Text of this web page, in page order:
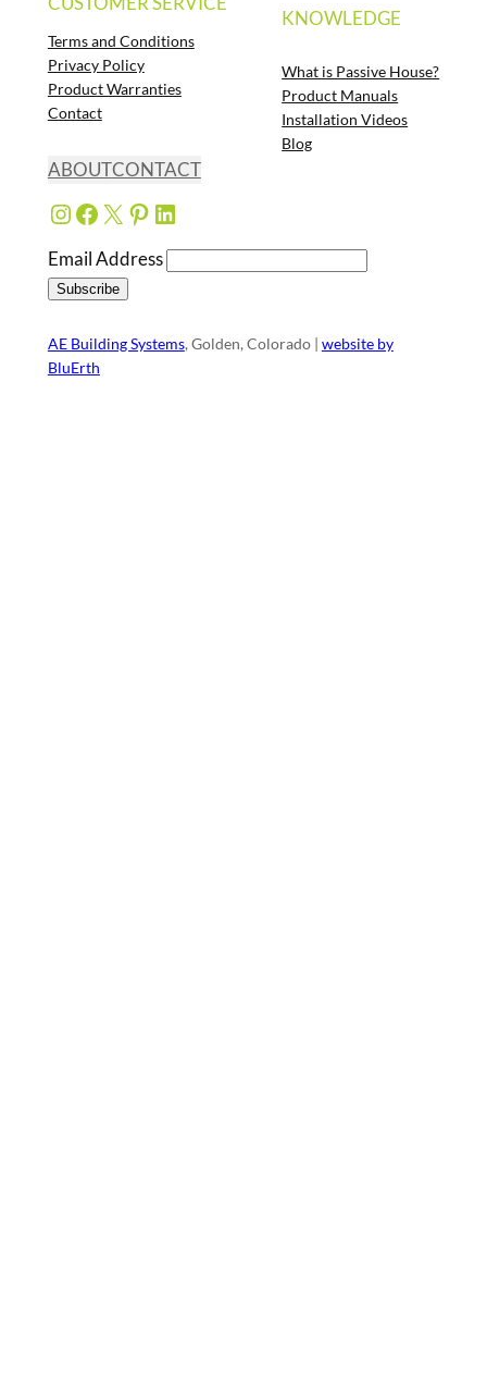
Terms and Conditions
Privacy Policy
Product Warranties
Contact
KNOWLEDGE
What is Passive House?
Product Manuals
Installation Videos
Blog
ABOUTCONTACT
Instagram Facebook X Pinterest LinkedIn
Email Address
AE Building Systems, Golden, Colorado | website by
BluErth